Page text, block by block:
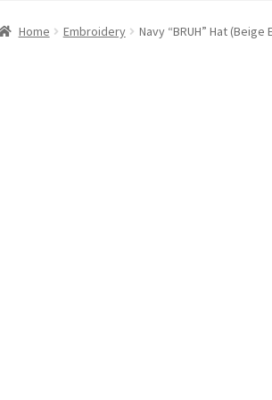
Home About Dawn- the eclectic, autistic
Home Embroidery Navy “BRUH” Hat